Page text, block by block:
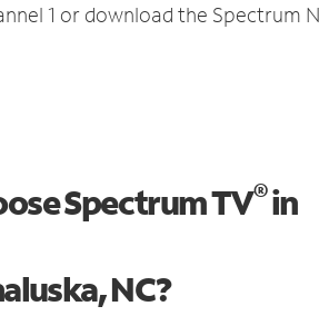
1 or download the Spectrum
Spectrum TV®in
NC?